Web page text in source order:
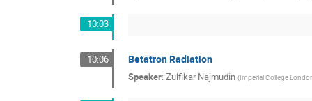
10:03
10:06 Betatron Radiation
Speaker: Zulfikar Najmudin (Imperial College